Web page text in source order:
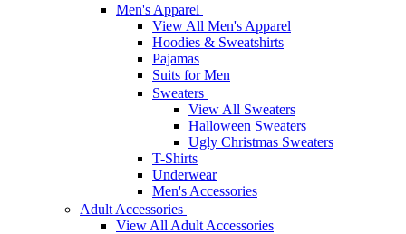
Men's Apparel
View All Men's Apparel
Hoodies & Sweatshirts
Pajamas
Suits for Men
Sweaters
View All Sweaters
Halloween Sweaters
Ugly Christmas Sweaters
T-Shirts
Underwear
Men's Accessories
Adult Accessories
View All Adult Accessories